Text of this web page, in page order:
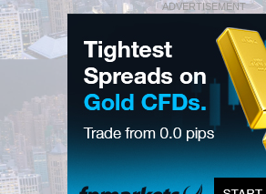
ADVERTISEMENT